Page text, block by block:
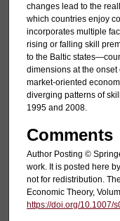
changes lead to the
which countries enjoy
incorporates multiple
rising or falling skill
to the Baltic
dimensions at the
market-oriented
diverging patterns of
1995 and 2008.
Comments
Author Posting ©
work. It is posted here
not for redistribution.
Economic Theory,
https://doi.org/10.1007/